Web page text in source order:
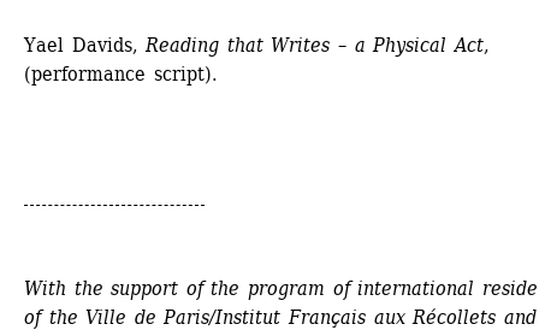
Yael Davids, Reading that Writes – a Physical Act,
(performance script).
With the support of the program of international
of the Ville de Paris/Institut Français aux Récollets